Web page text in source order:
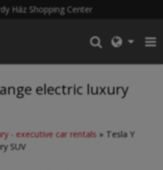
Ház Shopping Center
electric luxury
- executive car rentals » Tesla Y
SUV